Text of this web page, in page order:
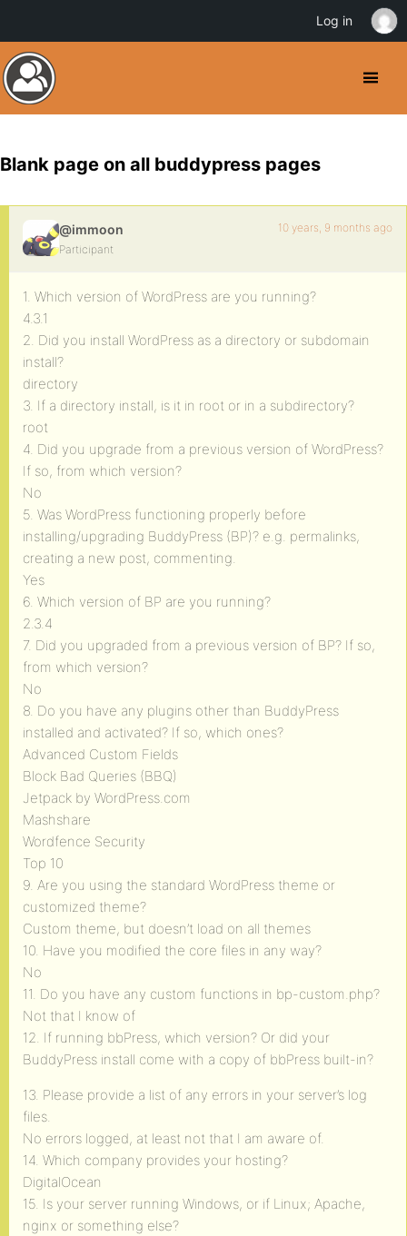
Blank page on all buddypress pages
@immoon
Participant
10 years, 9 months ago
1. Which version of WordPress are you running?
4.3.1
2. Did you install WordPress as a directory or subdomain
install?
directory
3. If a directory install, is it in root or in a subdirectory?
root
4. Did you upgrade from a previous version of WordPress?
If so, from which version?
No
5. Was WordPress functioning properly before
installing/upgrading BuddyPress (BP)? e.g. permalinks,
creating a new post, commenting.
Yes
6. Which version of BP are you running?
2.3.4
7. Did you upgraded from a previous version of BP? If so,
from which version?
No
8. Do you have any plugins other than BuddyPress
installed and activated? If so, which ones?
Advanced Custom Fields
Block Bad Queries (BBQ)
Jetpack by WordPress.com
Mashshare
Wordfence Security
Top 10
9. Are you using the standard WordPress theme or
customized theme?
Custom theme, but doesn’t load on all themes
10. Have you modified the core files in any way?
No
11. Do you have any custom functions in bp-custom.php?
Not that I know of
12. If running bbPress, which version? Or did your
BuddyPress install come with a copy of bbPress built-in?
13. Please provide a list of any errors in your server’s log
files.
No errors logged, at least not that I am aware of.
14. Which company provides your hosting?
DigitalOcean
15. Is your server running Windows, or if Linux; Apache,
nginx or something else?
Log in